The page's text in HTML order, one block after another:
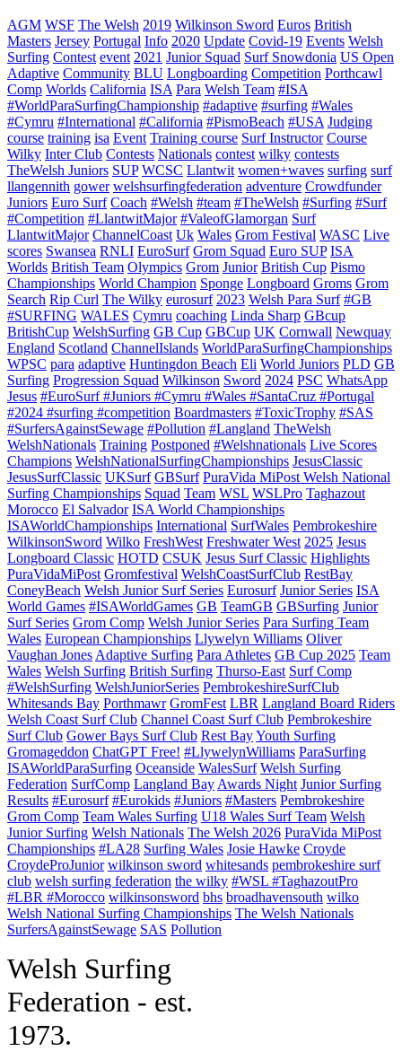
AGM WSF The Welsh 2019 Wilkinson Sword Euros British
Masters Jersey Portugal Info 2020 Update Covid-19 Events Welsh
Surfing Contest event 2021 Junior Squad Surf Snowdonia US Open
Adaptive Community BLU Longboarding Competition Porthcawl
Comp Worlds California ISA Para Welsh Team #ISA
#WorldParaSurfingChampionship #adaptive #surfing #Wales
#Cymru #International #California #PismoBeach #USA Judging
course training isa Event Training course Surf Instructor Course
Wilky Inter Club Contests Nationals contest wilky contests
TheWelsh Juniors SUP WCSC Llantwit women+waves surfing surf
llangennith gower welshsurfingfederation adventure Crowdfunder
Juniors Euro Surf Coach #Welsh #team #TheWelsh #Surfing #Surf
#Competition #LlantwitMajor #ValeofGlamorgan Surf
LlantwitMajor ChannelCoast Uk Wales Grom Festival WASC Live
scores Swansea RNLI EuroSurf Grom Squad Euro SUP ISA
Worlds British Team Olympics Grom Junior British Cup Pismo
Championships World Champion Sponge Longboard Groms Grom
Search Rip Curl The Wilky eurosurf 2023 Welsh Para Surf #GB
#SURFING WALES Cymru coaching Linda Sharp GBcup
BritishCup WelshSurfing GB Cup GBCup UK Cornwall Newquay
England Scotland ChannelIslands WorldParaSurfingChampionships
WPSC para adaptive Huntingdon Beach Eli World Juniors PLD GB
Surfing Progression Squad Wilkinson Sword 2024 PSC WhatsApp
Jesus #EuroSurf #Juniors #Cymru #Wales #SantaCruz #Portugal
#2024 #surfing #competition Boardmasters #ToxicTrophy #SAS
#SurfersAgainstSewage #Pollution #Langland TheWelsh
WelshNationals Training Postponed #Welshnationals Live Scores
Champions WelshNationalSurfingChampionships JesusClassic
JesusSurfClassic UKSurf GBSurf PuraVida MiPost Welsh National
Surfing Championships Squad Team WSL WSLPro Taghazout
Morocco El Salvador ISA World Championships
ISAWorldChampionships International SurfWales Pembrokeshire
WilkinsonSword Wilko FreshWest Freshwater West 2025 Jesus
Longboard Classic HOTD CSUK Jesus Surf Classic Highlights
PuraVidaMiPost Gromfestival WelshCoastSurfClub RestBay
ConeyBeach Welsh Junior Surf Series Eurosurf Junior Series ISA
World Games #ISAWorldGames GB TeamGB GBSurfing Junior
Surf Series Grom Comp Welsh Junior Series Para Surfing Team
Wales European Championships Llywelyn Williams Oliver
Vaughan Jones Adaptive Surfing Para Athletes GB Cup 2025 Team
Wales Welsh Surfing British Surfing Thurso-East Surf Comp
#WelshSurfing WelshJuniorSeries PembrokeshireSurfClub
Whitesands Bay Porthmawr GromFest LBR Langland Board Riders
Welsh Coast Surf Club Channel Coast Surf Club Pembrokeshire
Surf Club Gower Bays Surf Club Rest BayYouth Surfing
Gromageddon ChatGPT Free! #LlywelynWilliams ParaSurfing
ISAWorldParaSurfing Oceanside WalesSurf Welsh Surfing
Federation SurfComp Langland Bay Awards Night Junior Surfing
Results #Eurosurf #Eurokids #Juniors #Masters Pembrokeshire
Grom Comp Team Wales Surfing U18 Wales Surf Team Welsh
Junior Surfing Welsh Nationals The Welsh 2026 PuraVida MiPost
Championships #LA28 Surfing Wales Josie Hawke Croyde
CroydeProJunior wilkinson sword whitesands pembrokeshire surf
club welsh surfing federation the wilky #WSL #TaghazoutPro
#LBR #Morocco wilkinsonsword bhs broadhavensouth wilko
Welsh National Surfing Championships The Welsh Nationals
SurfersAgainstSewage SAS Pollution
Welsh Surfing
Federation - est.
1973.